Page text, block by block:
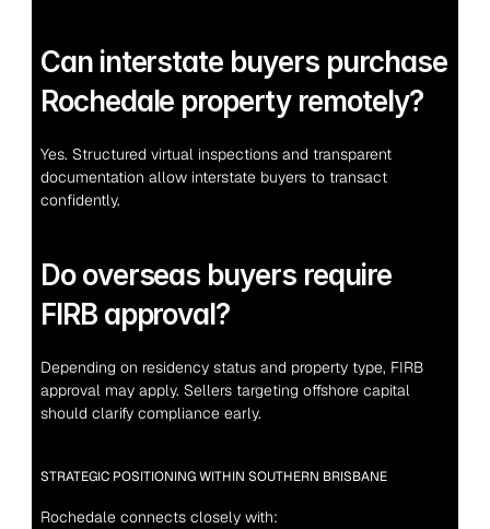
Can interstate buyers purchase
Rochedale property remotely?
Yes. Structured virtual inspections and transparent
documentation allow interstate buyers to transact
confidently.
Do overseas buyers require
FIRB approval?
Depending on residency status and property type, FIRB
approval may apply. Sellers targeting offshore capital
should clarify compliance early.
STRATEGIC POSITIONING WITHIN SOUTHERN BRISBANE
Rochedale connects closely with: